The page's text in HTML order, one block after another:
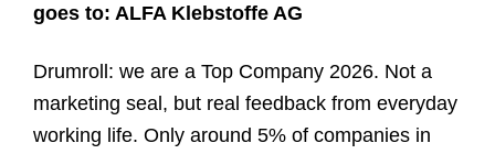
goes to: ALFA Klebstoffe AG
Drumroll: we are a Top Company 2026. Not a
marketing seal, but real feedback from everyday
working life. Only around 5% of companies in